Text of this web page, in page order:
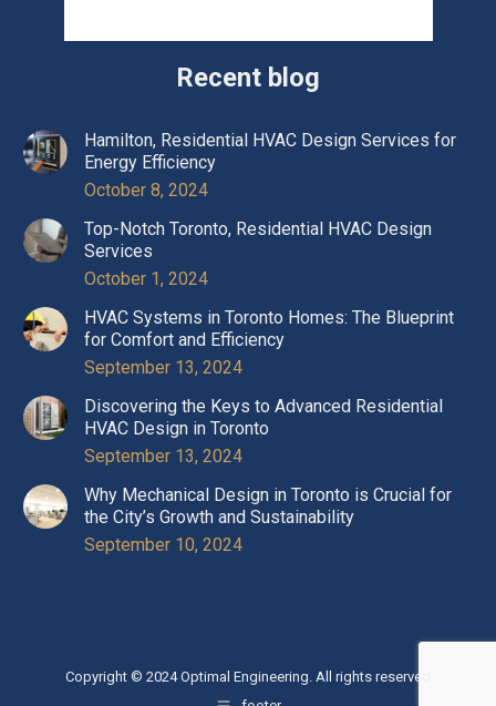
Recent blog
Hamilton, Residential HVAC Design Services for
Energy Efficiency
October 8, 2024
Top-Notch Toronto, Residential HVAC Design
Services
October 1, 2024
HVAC Systems in Toronto Homes: The Blueprint
for Comfort and Efficiency
September 13, 2024
Discovering the Keys to Advanced Residential
HVAC Design in Toronto
September 13, 2024
Why Mechanical Design in Toronto is Crucial for
the City’s Growth and Sustainability
September 10, 2024
Copyright © 2024 Optimal Engineering. All rights reserved